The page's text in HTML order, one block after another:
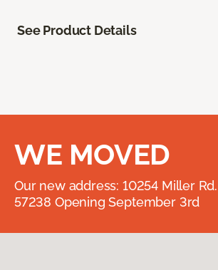
See Product Details
WE MOVED
Our new address: 10254 Miller
57238 Opening September 3rd